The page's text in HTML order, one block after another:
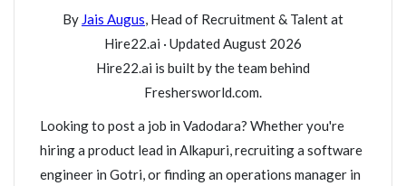
By Jais Augus, Head of Recruitment & Talent at
Hire22.ai · Updated August 2026
Hire22.ai is built by the team behind
Freshersworld.com.
Looking to post a job in Vadodara? Whether you're
hiring a product lead in Alkapuri, recruiting a software
engineer in Gotri, or finding an operations manager in